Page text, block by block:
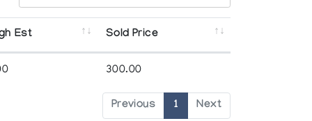
Est Sold Price
300.00
Previous 1 Next